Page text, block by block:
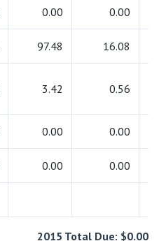
0.00 0.00
97.48 16.08
3.42 0.56
0.00 0.00
0.00 0.00
2015 Total Due: $0.00